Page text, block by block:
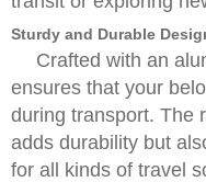
Sturdy and Durable
Crafted with an
ensures that your
during transport. The
adds durability but
for all kinds of travel